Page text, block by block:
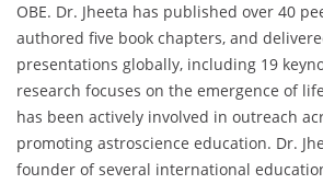
OBE. Dr. Jheeta has published over 40
authored five book chapters, and
presentations globally, including 19
research focuses on the emergence of
has been actively involved in outreach
promoting astroscience education. Dr.
founder of several international